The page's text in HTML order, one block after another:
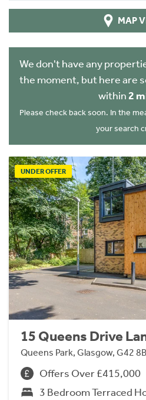
MAP
We don't have any
the moment, but here are
within 2
Please check back soon. In the
your search
UNDER OFFER
15 Queens Drive
Queens Park, Glasgow, G42
Offers Over £415,000
3 Bedroom Terraced